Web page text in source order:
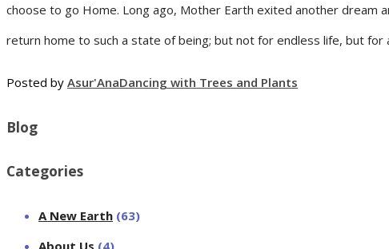
choose to go Home. Long ago, Mother Earth exited another dream
return home to such a state of being; but not for endless life, but for
Posted by Asur'AnaDancing with Trees and Plants
Blog
Categories
A New Earth (63)
About Us (4)